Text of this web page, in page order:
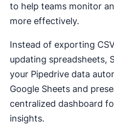
to help teams monitor
more effectively.
Instead of exporting
updating spreadsheets,
your Pipedrive data
Google Sheets and
centralized dashboard
insights.